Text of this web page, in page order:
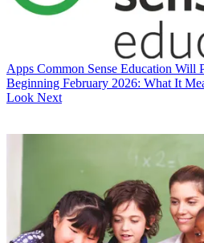
Apps Common Sense Education Will
Beginning February 2026: What It
Look Next